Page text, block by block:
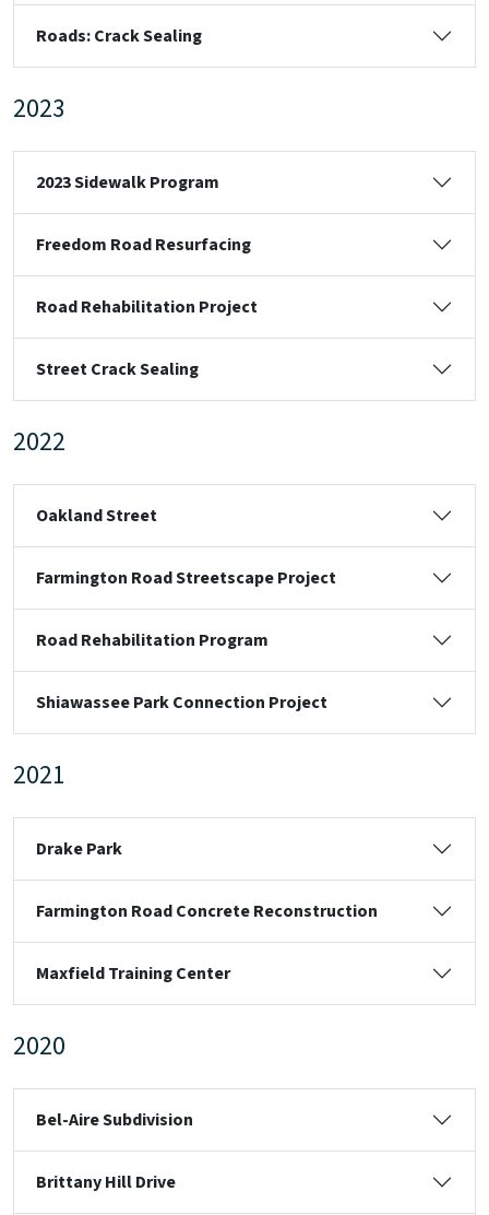
Roads: Crack Sealing
2023
2023 Sidewalk Program
Freedom Road Resurfacing
Road Rehabilitation Project
Street Crack Sealing
2022
Oakland Street
Farmington Road Streetscape Project
Road Rehabilitation Program
Shiawassee Park Connection Project
2021
Drake Park
Farmington Road Concrete Reconstruction
Maxfield Training Center
2020
Bel-Aire Subdivision
Brittany Hill Drive